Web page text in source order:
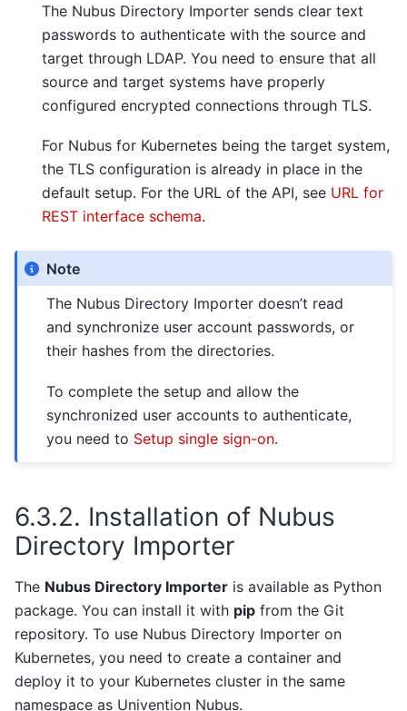
The Nubus Directory Importer sends clear text
passwords to authenticate with the source and
target through LDAP. You need to ensure that all
source and target systems have properly
configured encrypted connections through TLS.
For Nubus for Kubernetes being the target system,
the TLS configuration is already in place in the
default setup. For the URL of the API, see URL for
REST interface schema.
Note
The Nubus Directory Importer doesn’t read
and synchronize user account passwords, or
their hashes from the directories.
To complete the setup and allow the
synchronized user accounts to authenticate,
you need to Setup single sign-on.
6.3.2. Installation of Nubus
Directory Importer
The Nubus Directory Importer is available as Python
package. You can install it with pip from the Git
repository. To use Nubus Directory Importer on
Kubernetes, you need to create a container and
deploy it to your Kubernetes cluster in the same
namespace as Univention Nubus.